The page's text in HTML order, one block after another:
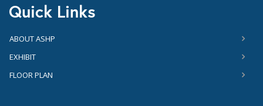
Quick Links
ABOUT ASHP
EXHIBIT
FLOOR PLAN